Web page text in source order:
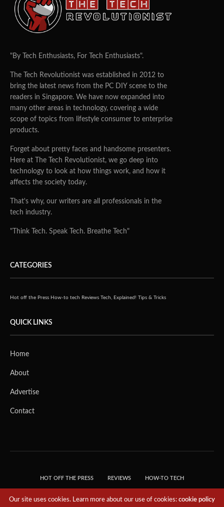
"By Tech Enthusiasts, For Tech Enthusiasts".
The Tech Revolutionist was established in 2012 to
bring the latest news from the PC DIY scene to the
readers in Singapore. We have now expanded into
many other areas in technology, covering a wide
scope of topics from lifestyle consumer to enterprise
products.
Forget about pretty faces and handsome presenters.
Here at The Tech Revolutionist, we go deep into
technology to look at how things work, and how it
affects the society today.
That's why, our writers are all professionals in the
tech industry.
"Think Tech. Speak Tech. Breathe Tech"
CATEGORIES
Hot off the Press How-to tech Reviews Tech, Explained! Tips & Tricks
QUICK LINKS
Home
About
Advertise
Contact
HOT OFF THE PRESS REVIEWS HOW-TO TECH
Our site uses cookies. Learn more about our use of cookies:cookie policy